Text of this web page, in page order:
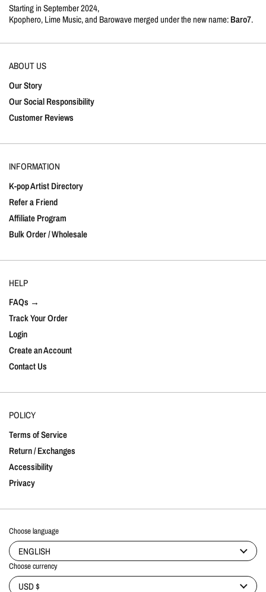
Starting in September 2024,
Kpophero, Lime Music, and Barowave merged under the new name:Baro7.
ABOUT US
Our Story
Our Social Responsibility
Customer Reviews
INFORMATION
K-pop Artist Directory
Refer a Friend
Affiliate Program
Bulk Order / Wholesale
HELP
FAQs →
Track Your Order
Login
Create an Account
Contact Us
POLICY
Terms of Service
Return / Exchanges
Accessibility
Privacy
Choose language
ENGLISH
Choose currency
USD $